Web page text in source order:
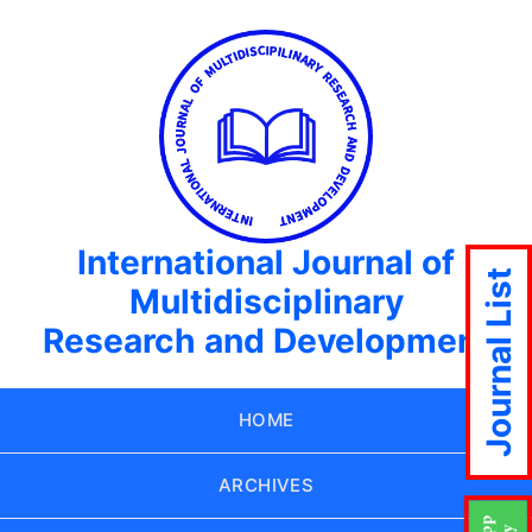
International Journal of
Multidisciplinary
Research and Development
HOME
ARCHIVES
Journal List